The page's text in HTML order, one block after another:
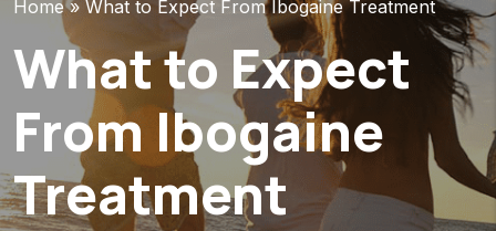
Home» What to Expect From Ibogaine Treatment
What to Expect
From Ibogaine
Treatment